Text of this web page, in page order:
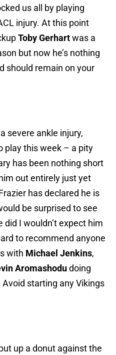
us all by playing
injury. At this point
Toby Gerhartwas a
but now he’s nothing
should remain on your
severe ankle injury,
play this week – a pity
has been nothing short
out entirely just yet
has declared he is
be surprised to see
did I wouldn’t expect him
to recommend anyone
with Michael Jenkins,
Aromashodudoing
starting any Vikings
up a donut against the